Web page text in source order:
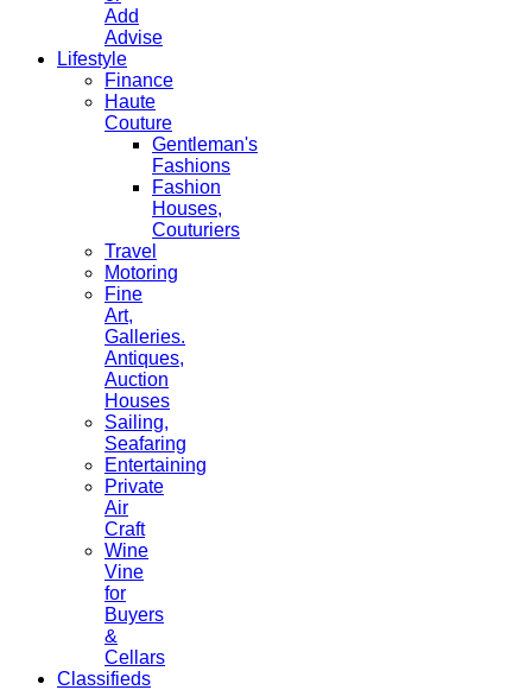
Add
Advise
Lifestyle
Finance
Haute
Couture
Gentleman's
Fashions
Fashion
Houses,
Couturiers
Travel
Motoring
Fine
Art,
Galleries.
Antiques,
Auction
Houses
Sailing,
Seafaring
Entertaining
Private
Air
Craft
Wine
Vine
for
Buyers
&
Cellars
Classifieds